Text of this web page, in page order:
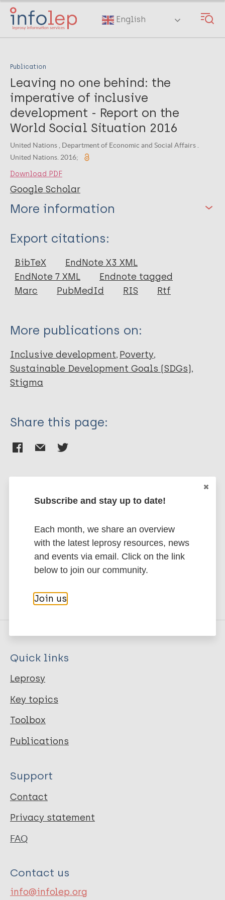
Skip
main
English
Publication
Leaving no one behind: the
imperative of inclusive
development - Report on the
World Social Situation 2016
United Nations , Department of Economic and Social Affairs .
United Nations. 2016;
Download PDF
Google Scholar
More information
Type
Report
Export citations:
BibTeX
EndNote X3 XML
EndNote 7 XML
Endnote tagged
Marc
PubMedId RIS Rtf
More publications on:
Inclusive development Poverty
Sustainable Development Goals (SDGs)
Stigma
Share this page:
Stay up to date with the latest
to Leprosy.
Subscribe to newsletter
Quick links
Leprosy
Key topics
Toolbox
Publications
Support
Contact
Privacy statement
FAQ
Contact us
info@infolep.org
Subscribe and stay up to date!
Each month, we share an overview
with the latest leprosy resources, news
and events via email. Click on the link
below to join our community.
Join us